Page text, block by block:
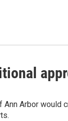
Arbor would